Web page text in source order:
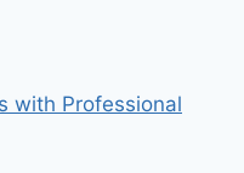
with Professional